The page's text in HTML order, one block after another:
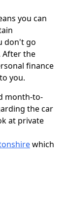
you can
don't go
After the
finance
you.
month-to-
the car
at private
which